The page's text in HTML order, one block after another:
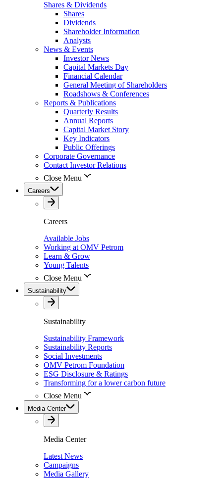
Shares & Dividends
Shares
Dividends
Shareholder Information
Analysts
News & Events
Investor News
Capital Markets Day
Financial Calendar
General Meeting of Shareholders
Roadshows & Conferences
Reports & Publications
Quarterly Results
Annual Reports
Capital Market Story
Key Indicators
Public Offerings
Corporate Governance
Contact Investor Relations
Close Menu
Careers
Careers
Available Jobs
Working at OMV Petrom
Learn & Grow
Young Talents
Close Menu
Sustainability
Sustainability
Sustainability Framework
Sustainability Reports
Social Investments
OMV Petrom Foundation
ESG Disclosure & Ratings
Transforming for a lower carbon future
Close Menu
Media Center
Media Center
Latest News
Campaigns
Media Gallery